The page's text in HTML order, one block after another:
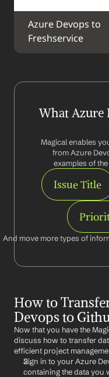
Azure Devops to
Freshservice
What Azure
Magical enables
from Azure
examples of
Issue Title
And move more types of
How to
Devops to
Now that you have the
discuss how to transfer
efficient project
Sign in to your Azure
containing the data you